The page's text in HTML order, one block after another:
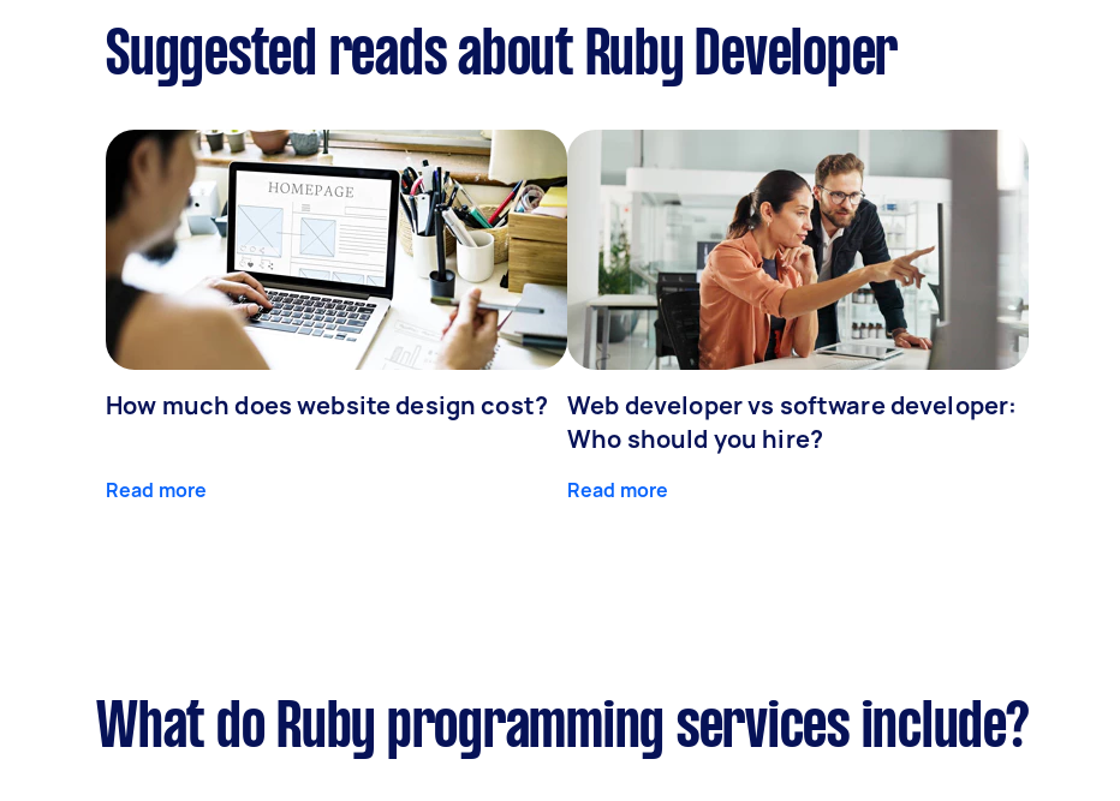
Suggested reads about Ruby Developer
How much does website design cost?
Read more
Web developer vs software developer:
Who should you hire?
Read more
What do Ruby programming services include?